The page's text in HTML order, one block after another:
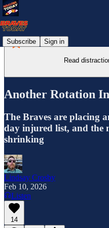
Subscribe Sign in
Read
Another Rotation
The Braves are placing
day injured list, and the
shrinking
Lindsay Crosby
Feb 10, 2026
Listen
14